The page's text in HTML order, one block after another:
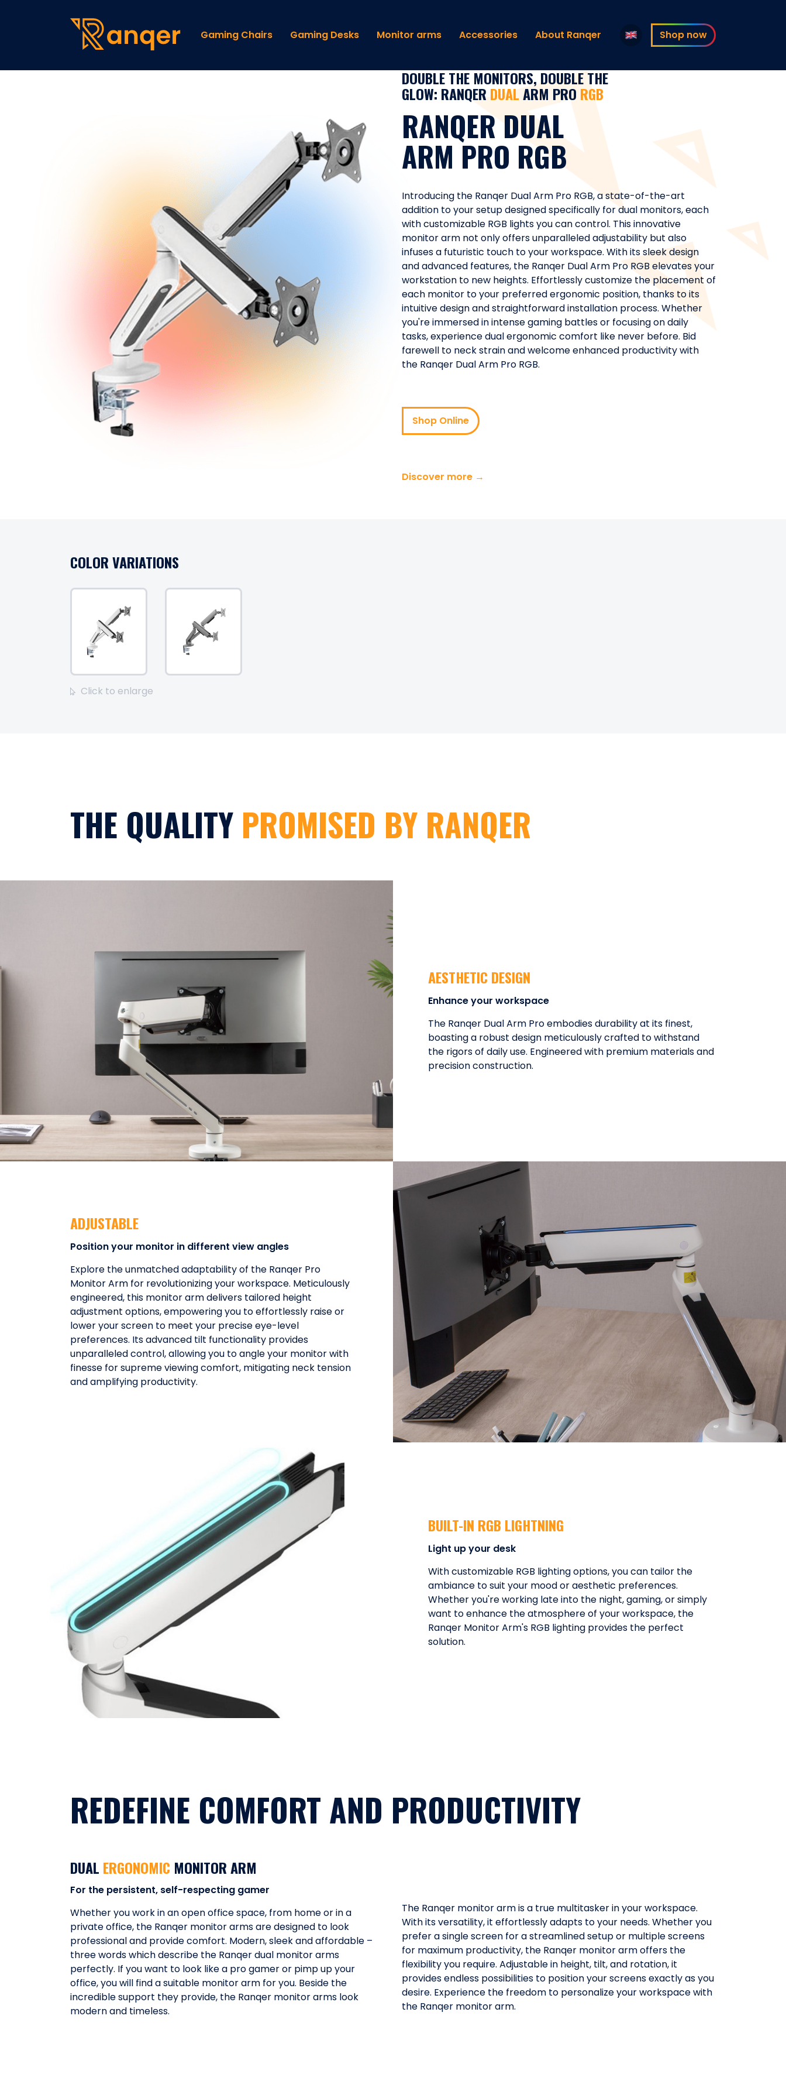
Gaming Chairs Gaming Desks Monitor arms Accessories About Ranqer Shop now
DOUBLE THE MONITORS, DOUBLE THE
GLOW: RANQER DUALARM PRO RGB
RANQER DUAL
ARM PRO RGB
Introducing the Ranqer Dual Arm Pro RGB, a state-of-the-art
addition to your setup designed specifically for dual monitors, each
with customizable RGB lights you can control. This innovative
monitor arm not only offers unparalleled adjustability but also
infuses a futuristic touch to your workspace. With its sleek design
and advanced features, the Ranqer Dual Arm Pro RGB elevates your
workstation to new heights. Effortlessly customize the placement of
each monitor to your preferred ergonomic position, thanks to its
intuitive design and straightforward installation process. Whether
you're immersed in intense gaming battles or focusing on daily
tasks, experience dual ergonomic comfort like never before. Bid
farewell to neck strain and welcome enhanced productivity with
the Ranqer Dual Arm Pro RGB.
Shop Online
Discover more →
COLOR VARIATIONS
Click to enlarge
THE QUALITY PROMISED BY RANQER
AESTHETIC DESIGN
Enhance your workspace
The Ranqer Dual Arm Pro embodies durability at its finest,
boasting a robust design meticulously crafted to withstand
the rigors of daily use. Engineered with premium materials and
precision construction.
ADJUSTABLE
Position your monitor in different view angles
Explore the unmatched adaptability of the Ranqer Pro
Monitor Arm for revolutionizing your workspace. Meticulously
engineered, this monitor arm delivers tailored height
adjustment options, empowering you to effortlessly raise or
lower your screen to meet your precise eye-level
preferences. Its advanced tilt functionality provides
unparalleled control, allowing you to angle your monitor with
finesse for supreme viewing comfort, mitigating neck tension
and amplifying productivity.
BUILT-IN RGB LIGHTNING
Light up your desk
With customizable RGB lighting options, you can tailor the
ambiance to suit your mood or aesthetic preferences.
Whether you're working late into the night, gaming, or simply
want to enhance the atmosphere of your workspace, the
Ranqer Monitor Arm's RGB lighting provides the perfect
solution.
REDEFINE COMFORT AND PRODUCTIVITY
DUAL ERGONOMIC MONITOR ARM
For the persistent, self-respecting gamer
Whether you work in an open office space, from home or in a
private office, the Ranqer monitor arms are designed to look
professional and provide comfort. Modern, sleek and affordable –
three words which describe the Ranqer dual monitor arms
perfectly. If you want to look like a pro gamer or pimp up your
office, you will find a suitable monitor arm for you. Beside the
incredible support they provide, the Ranqer monitor arms look
modern and timeless.
The Ranqer monitor arm is a true multitasker in your workspace.
With its versatility, it effortlessly adapts to your needs. Whether you
prefer a single screen for a streamlined setup or multiple screens
for maximum productivity, the Ranqer monitor arm offers the
flexibility you require. Adjustable in height, tilt, and rotation, it
provides endless possibilities to position your screens exactly as you
desire. Experience the freedom to personalize your workspace with
the Ranqer monitor arm.